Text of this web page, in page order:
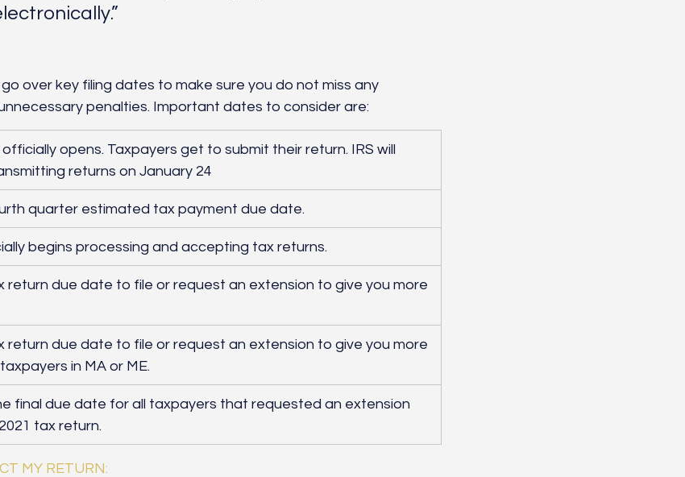
over key filing dates to make sure you do not miss any
penalties. Important dates to consider are:
officially opens. Taxpayers get to submit their return. IRS will
returns on January 24
quarter estimated tax payment due date.
begins processing and accepting tax returns.
return due date to file or request an extension to give you more
return due date to file or request an extension to give you more
in MA or ME.
final due date for all taxpayers that requested an extension
tax return.
MY RETURN: